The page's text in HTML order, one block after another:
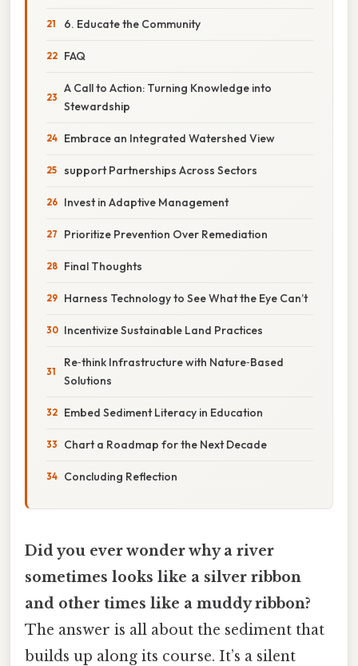
6. Educate the Community
FAQ
A Call to Action: Turning Knowledge into
Stewardship
Embrace an Integrated Watershed View
support Partnerships Across Sectors
Invest in Adaptive Management
Prioritize Prevention Over Remediation
Final Thoughts
Harness Technology to See What the Eye Can’t
Incentivize Sustainable Land Practices
Re‑think Infrastructure with Nature‑Based
Solutions
Embed Sediment Literacy in Education
Chart a Roadmap for the Next Decade
Concluding Reflection
Did you ever wonder why a river
sometimes looks like a silver ribbon
and other times like a muddy ribbon?
The answer is all about the sediment that
builds up along its course. It’s a silent